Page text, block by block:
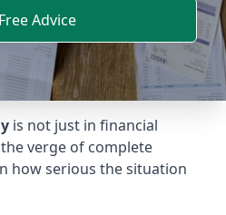
Advice
is not just in financial
verge of complete
how serious the situation